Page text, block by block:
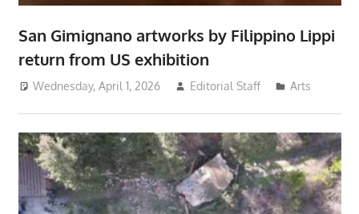
San Gimignano artworks by Filippino Lippi
return from US exhibition
Wednesday, April 1, 2026 Editorial Staff Arts